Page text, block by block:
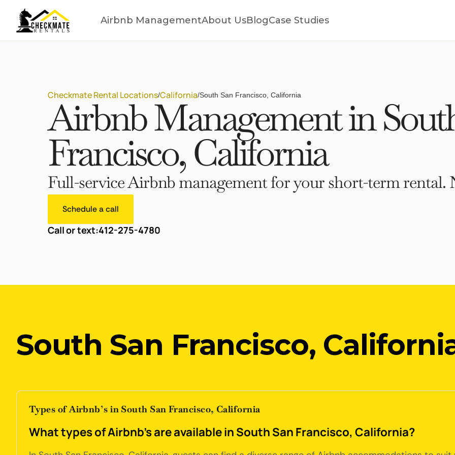
Airbnb ManagementAbout UsBlogCase Studies
Checkmate Rental Locations/California/South San Francisco, California
Airbnb Management in
Francisco, California
Full-service Airbnb management for your short-term rental.
Schedule a call
Call or text:412-275-4780
South San Francisco,
Types of Airbnb’s in South San Francisco, California
What types of Airbnb's are available in South San Francisco, California?